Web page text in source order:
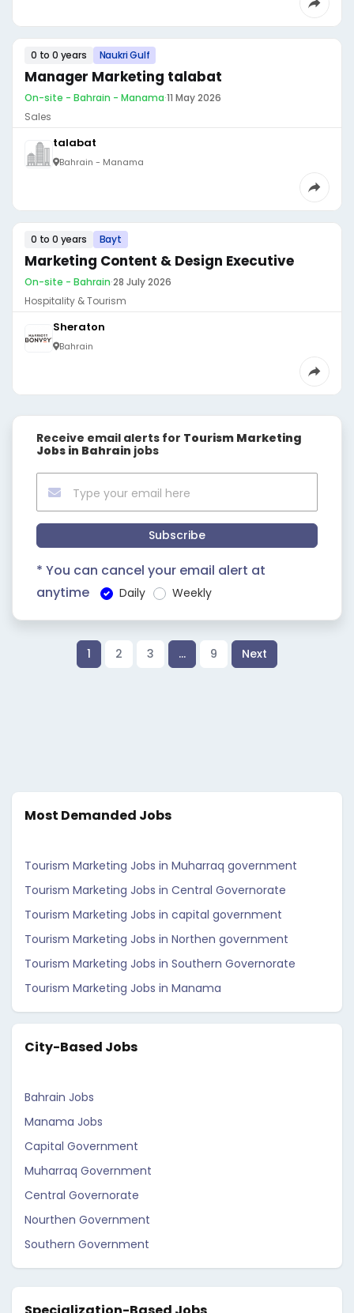
0 to 0 years Naukri Gulf
Manager Marketing talabat
On-site - Bahrain - Manama·11 May 2026
Sales
talabat
Bahrain - Manama
0 to 0 years Bayt
Marketing Content & Design Executive
On-site - Bahrain·28 July 2026
Hospitality & Tourism
Sheraton
Bahrain
Receive email alerts for Tourism Marketing
Jobs in Bahrain jobs
Subscribe
* You can cancel your email alert at
anytime
Daily Weekly
1 2 3 … 9 Next
Most Demanded Jobs
Tourism Marketing Jobs in Muharraq government
Tourism Marketing Jobs in Central Governorate
Tourism Marketing Jobs in capital government
Tourism Marketing Jobs in Northen government
Tourism Marketing Jobs in Southern Governorate
Tourism Marketing Jobs in Manama
City-Based Jobs
Bahrain Jobs
Manama Jobs
Capital Government
Muharraq Government
Central Governorate
Nourthen Government
Southern Government